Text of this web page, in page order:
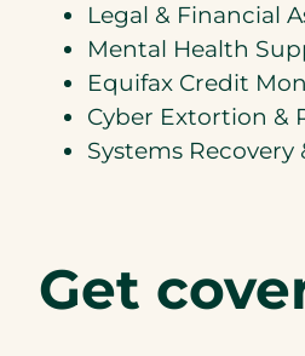
Legal & Financial
Mental Health
Equifax Credit
Cyber Extortion &
Systems
Get